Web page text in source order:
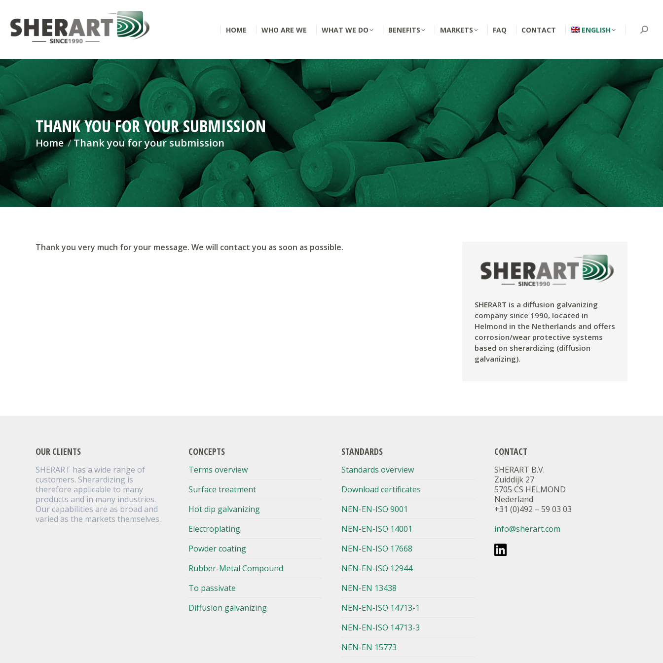
HOME WHO ARE WE WHAT WE DO BENEFITS MARKETS FAQ CONTACT ENGLISH
THANK YOU FOR YOUR SUBMISSION
You are here:
Home Thank you for your submission
Thank you very much for your message. We will contact you as soon as possible.
SHERART is a diffusion galvanizing
company since 1990, located in
Helmond in the Netherlands and offers
corrosion/wear protective systems
based on sherardizing (diffusion
galvanizing).
OUR CLIENTS
SHERART has a wide range of
customers. Sherardizing is
therefore applicable to many
products and in many industries.
Our capabilities are as broad and
varied as the markets themselves.
CONCEPTS
Terms overview
Surface treatment
Hot dip galvanizing
Electroplating
Powder coating
Rubber-Metal Compound
To passivate
Diffusion galvanizing
STANDARDS
Standards overview
Download certificates
NEN-EN-ISO 9001
NEN-EN-ISO 14001
NEN-EN-ISO 17668
NEN-EN-ISO 12944
NEN-EN 13438
NEN-EN-ISO 14713-1
NEN-EN-ISO 14713-3
NEN-EN 15773
CONTACT
SHERART B.V.
Zuiddijk 27
5705 CS HELMOND
Nederland
+31 (0)492 – 59 03 03
info@sherart.com